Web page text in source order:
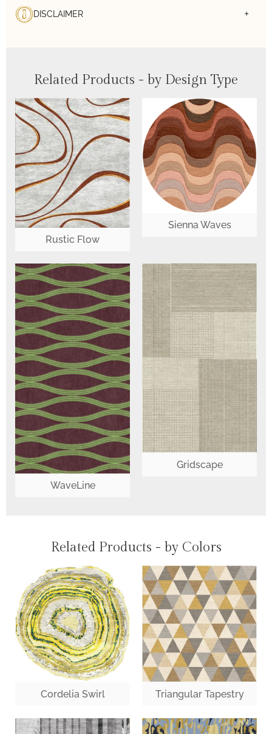
DISCLAIMER
Related Products - by Design Type
Rustic Flow
Sienna Waves
WaveLine
Gridscape
Related Products - by Colors
Cordelia Swirl Triangular Tapestry